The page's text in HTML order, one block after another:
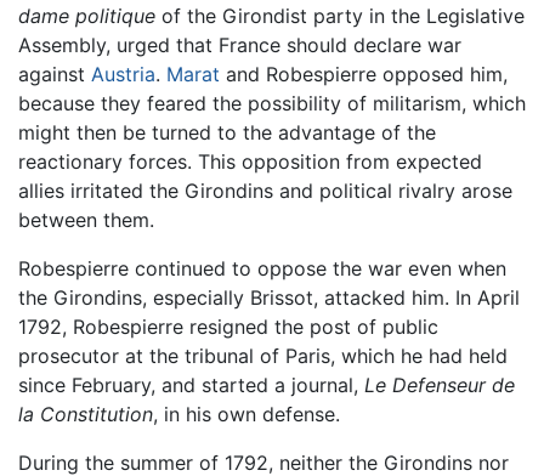
dame politique of the Girondist party in the Legislative
Assembly, urged that France should declare war
against Austria. Marat and Robespierre opposed him,
because they feared the possibility of militarism, which
might then be turned to the advantage of the
reactionary forces. This opposition from expected
allies irritated the Girondins and political rivalry arose
between them.
Robespierre continued to oppose the war even when
the Girondins, especially Brissot, attacked him. In April
1792, Robespierre resigned the post of public
prosecutor at the tribunal of Paris, which he had held
since February, and started a journal, Le Defenseur de
la Constitution, in his own defense.
During the summer of 1792, neither the Girondins nor